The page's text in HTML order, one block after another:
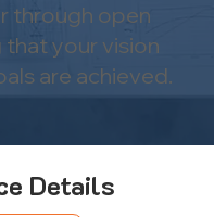
through open
your vision
are achieved.
Details